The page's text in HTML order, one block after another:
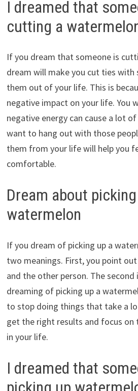
I dreamed that
cutting a
If you dream that someone is
dream will make you cut ties with
them out of your life. This is
negative impact on your life. You
negative energy can cause a lot
want to hang out with those
them from your life will help you
comfortable.
Dream about
watermelon
If you dream of picking up a
two meanings. First, you point
and the other person. The
dreaming of picking up a
to stop doing things that take a
get the right results and focus on
in your life.
I dreamed that